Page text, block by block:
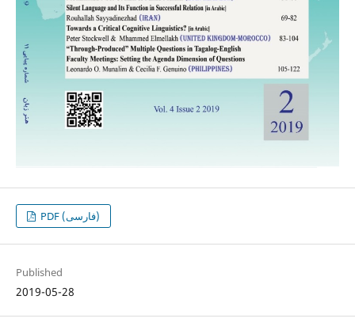
PDF (فارسی)
Published
2019-05-28